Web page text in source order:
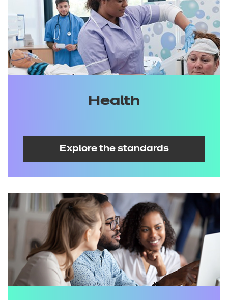
Health
Explore the standards